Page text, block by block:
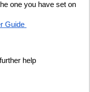
one you have set on
Guide
help